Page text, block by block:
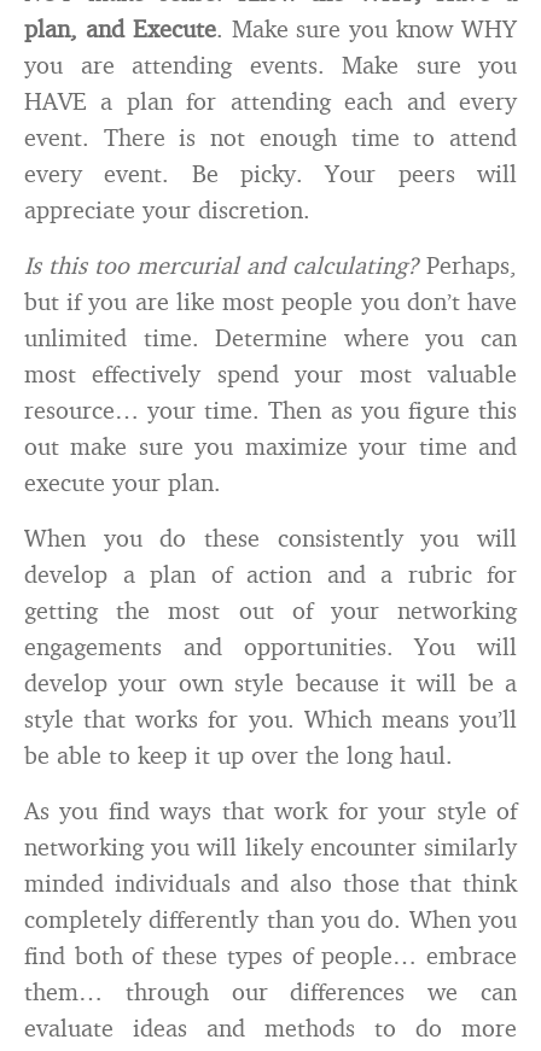
plan, and Execute. Make sure you know WHY
you are attending events. Make sure you
HAVE a plan for attending each and every
event. There is not enough time to attend
every event. Be picky. Your peers will
appreciate your discretion.
Is this too mercurial and calculating?Perhaps,
but if you are like most people you don’t have
unlimited time. Determine where you can
most effectively spend your most valuable
resource… your time. Then as you figure this
out make sure you maximize your time and
execute your plan.
When you do these consistently you will
develop a plan of action and a rubric for
getting the most out of your networking
engagements and opportunities. You will
develop your own style because it will be a
style that works for you. Which means you’ll
be able to keep it up over the long haul.
As you find ways that work for your style of
networking you will likely encounter similarly
minded individuals and also those that think
completely differently than you do. When you
find both of these types of people… embrace
them… through our differences we can
evaluate ideas and methods to do more